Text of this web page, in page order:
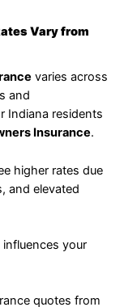
Vary from
varies across
and
Indiana residents
Insurance.
higher rates due
and elevated
your
quotes from